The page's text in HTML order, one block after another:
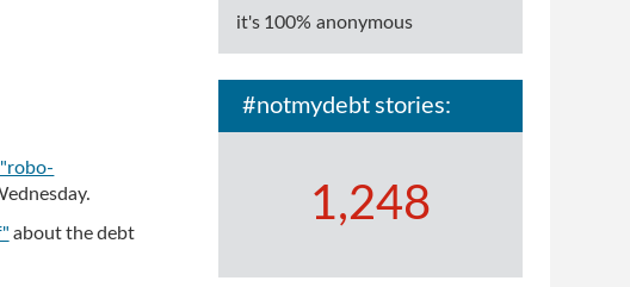
about the debt
it's 100% anonymous
#notmydebt stories:
1,248